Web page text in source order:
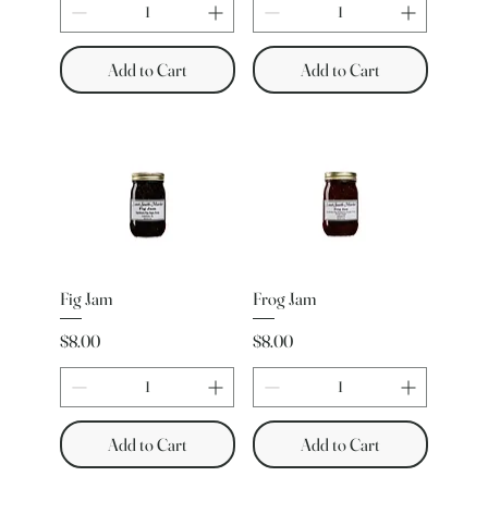
Add to Cart Add to Cart
Fig Jam
Price
$8.00
Add to Cart
Frog Jam
Price
$8.00
Add to Cart